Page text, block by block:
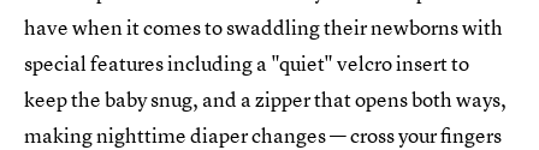
have when it comes to swaddling their newborns with
special features including a "quiet" velcro insert to
keep the baby snug, and a zipper that opens both ways,
making nighttime diaper changes — cross your fingers